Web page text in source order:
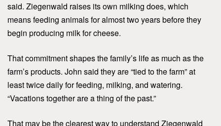
said. Ziegenwald raises its own milking does, which
means feeding animals for almost two years before they
begin producing milk for cheese.
That commitment shapes the family’s life as much as the
farm’s products. John said they are “tied to the farm” at
least twice daily for feeding, milking, and watering.
“Vacations together are a thing of the past.”
That may be the clearest way to understand Ziegenwald